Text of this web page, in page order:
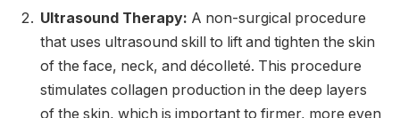
Ultrasound Therapy: A non-surgical procedure
that uses ultrasound skill to lift and tighten the skin
of the face, neck, and décolleté. This procedure
stimulates collagen production in the deep layers
of the skin, which is important to firmer, more even